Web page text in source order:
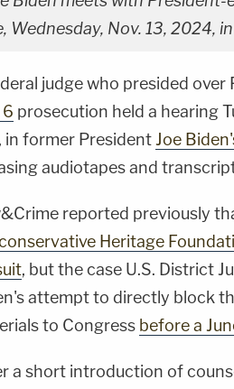
Wednesday, Nov. 13, 2024,
judge who presided over
6 prosecution held a hearing
in former PresidentJoe
audiotapes and
reported previously
Heritage
, but the case U.S. District
attempt to directly block
to Congress before a
a short introduction of